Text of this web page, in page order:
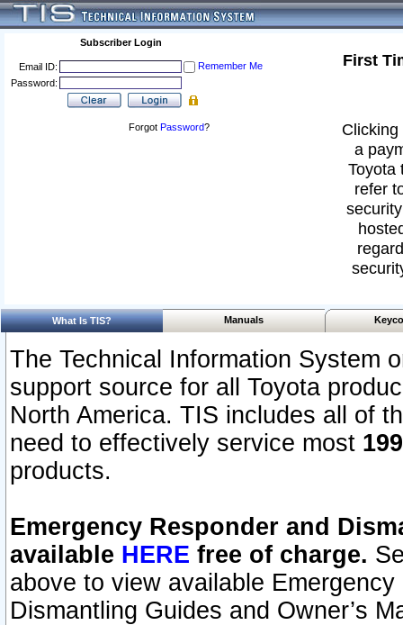
Subscriber Login
Email ID:
Remember Me
Password:
Forgot Password?
First
a
Toyota
refer
What Is TIS? Manuals
The Technical Information System
support source for all Toyota
North America. TIS includes all of
need to effectively service most
products.
Emergency Responder and
available HERE free of charge.
above to view available
Dismantling Guides and Owner’s